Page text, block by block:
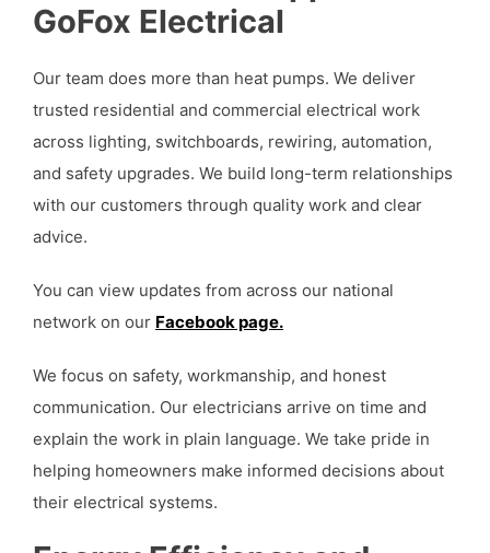
GoFox Electrical
Our team does more than heat pumps. We deliver
trusted residential and commercial electrical work
across lighting, switchboards, rewiring, automation,
and safety upgrades. We build long-term relationships
with our customers through quality work and clear
advice.
You can view updates from across our national
network on our Facebook page.
We focus on safety, workmanship, and honest
communication. Our electricians arrive on time and
explain the work in plain language. We take pride in
helping homeowners make informed decisions about
their electrical systems.